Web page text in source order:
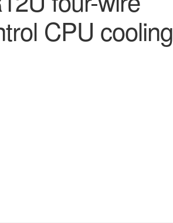
CPU cooling